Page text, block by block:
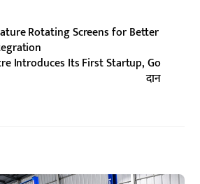
Rotating Screens for Better
Introduces Its First Startup, Go
दान